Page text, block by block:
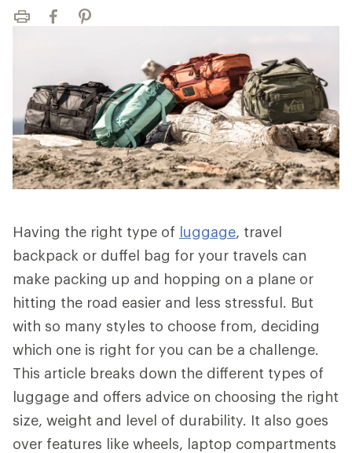
Print FacebookPinterest
Having the right type of luggage, travel
backpack or duffel bag for your travels can
make packing up and hopping on a plane or
hitting the road easier and less stressful. But
with so many styles to choose from, deciding
which one is right for you can be a challenge.
This article breaks down the different types of
luggage and offers advice on choosing the right
size, weight and level of durability. It also goes
over features like wheels, laptop compartments